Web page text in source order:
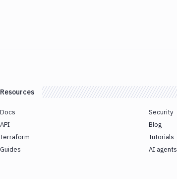
Resources
Docs
API
Terraform
Guides
Security
Blog
Tutorials
AI agents